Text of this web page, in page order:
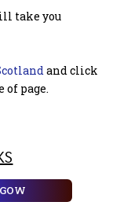
take you
and click
of page.